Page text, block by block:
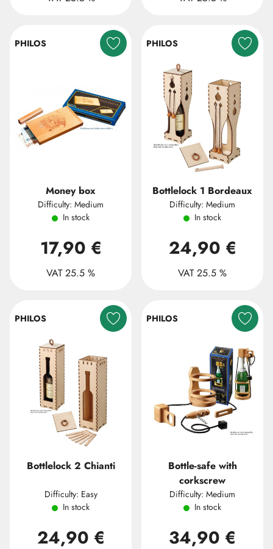
PHILOS
Money box
Difficulty: Medium
In stock
17,90 €
VAT 25.5 %
PHILOS
Bottlelock 1 Bordeaux
Difficulty: Medium
In stock
24,90 €
VAT 25.5 %
PHILOS
Bottlelock 2 Chianti
Difficulty: Easy
In stock
24,90 €
PHILOS
Bottle-safe with
corkscrew
Difficulty: Medium
In stock
34,90 €